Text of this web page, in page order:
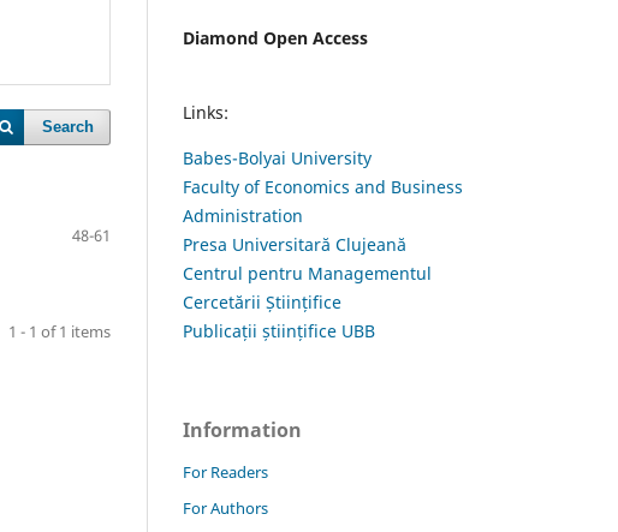
Search
48-61
1 - 1 of 1 items
Diamond Open Access
Links:
Babes-Bolyai University
Faculty of Economics and Business
Administration
Presa Universitară Clujeană
Centrul pentru Managementul
Cercetării Științifice
Publicații științifice UBB
Information
For Readers
For Authors